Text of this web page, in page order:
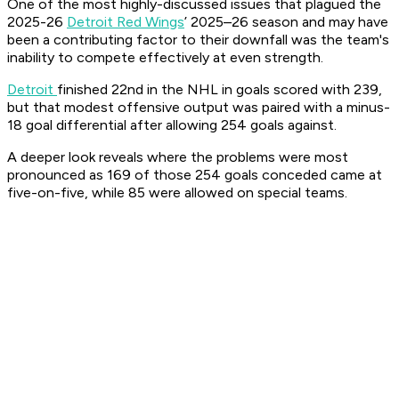
One of the most highly-discussed issues that plagued the
2025-26 Detroit Red Wings’ 2025–26 season and may have
been a contributing factor to their downfall was the team's
inability to compete effectively at even strength.
Detroit finished 22nd in the NHL in goals scored with 239,
but that modest offensive output was paired with a minus-
18 goal differential after allowing 254 goals against.
A deeper look reveals where the problems were most
pronounced as 169 of those 254 goals conceded came at
five-on-five, while 85 were allowed on special teams.